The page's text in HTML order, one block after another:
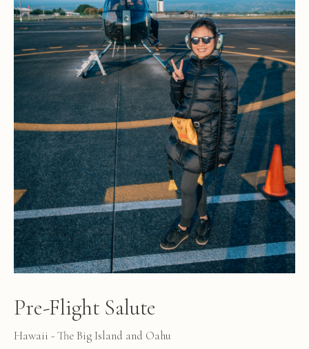
Pre-Flight Salute
Hawaii - The Big Island and Oahu